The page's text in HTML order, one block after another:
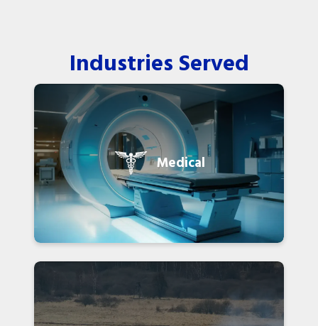
Industries Served
Medical